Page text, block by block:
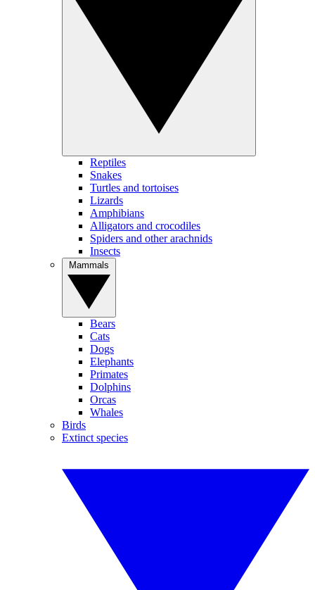
Reptiles
Snakes
Turtles and tortoises
Lizards
Amphibians
Alligators and crocodiles
Spiders and other arachnids
Insects
Bears
Cats
Dogs
Elephants
Primates
Dolphins
Orcas
Whales
Birds
Extinct species